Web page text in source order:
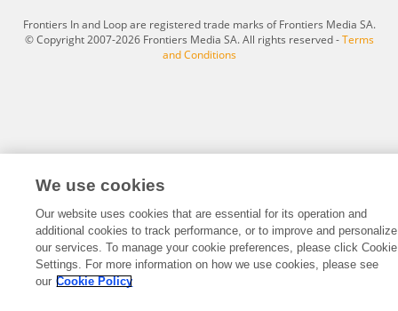
Frontiers In and Loop are registered trade marks of Frontiers Media SA.
© Copyright 2007-2026 Frontiers Media SA. All rights reserved -Terms
and Conditions
We use cookies
Our website uses cookies that are essential for its operation and
additional cookies to track performance, or to improve and personalize
our services. To manage your cookie preferences, please click Cookie
Settings. For more information on how we use cookies, please see
our Cookie Policy